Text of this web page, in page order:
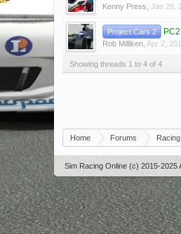
Kenny Press Jan 28,
Project Cars 2
Rob Milliken Apr 2,
Showing threads 1 to 4 of 4
Home Forums
Sim Racing Online (c) 2015-2025